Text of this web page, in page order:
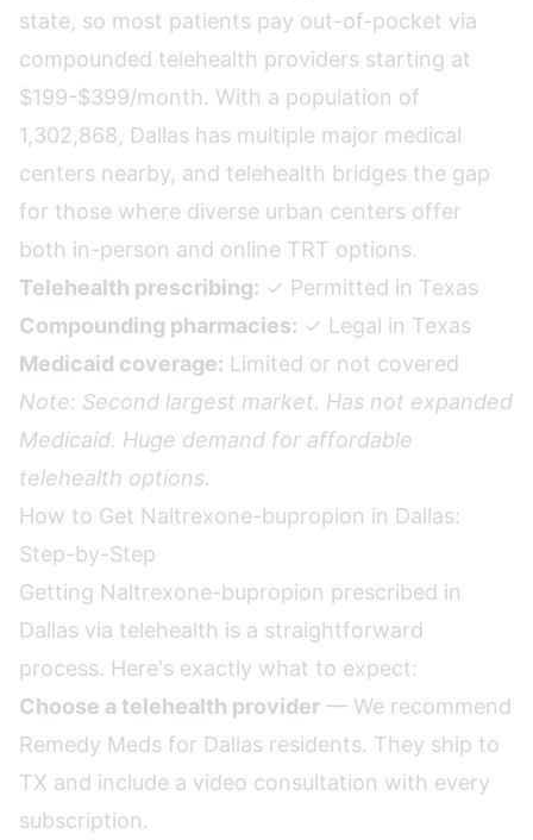
state, so most patients pay out-of-pocket via
compounded telehealth providers starting at
$199-$399/month. With a population of
1,302,868, Dallas has multiple major medical
centers nearby, and telehealth bridges the gap
for those where diverse urban centers offer
both in-person and online TRT options.
Telehealth prescribing: ✓ Permitted in Texas
Compounding pharmacies: ✓ Legal in Texas
Medicaid coverage: Limited or not covered
Note: Second largest market. Has not expanded
Medicaid. Huge demand for affordable
telehealth options.
How to Get Naltrexone-bupropion in Dallas:
Step-by-Step
Getting Naltrexone-bupropion prescribed in
Dallas via telehealth is a straightforward
process. Here's exactly what to expect:
Choose a telehealth provider — We recommend
Remedy Meds for Dallas residents. They ship to
TX and include a video consultation with every
subscription.